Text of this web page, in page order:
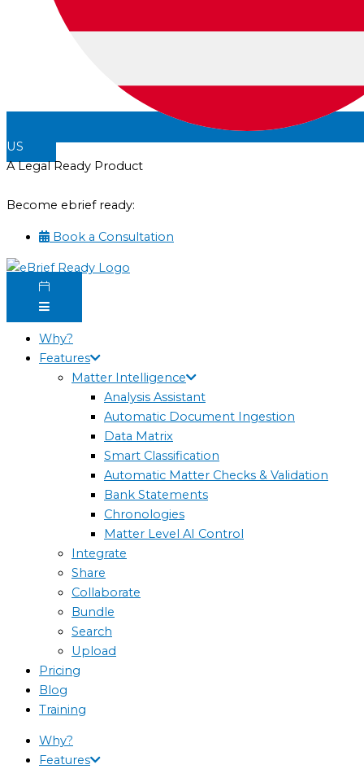
US
A Legal Ready Product
Become ebrief ready:
Book a Consultation
Why?
Features
Matter Intelligence
Analysis Assistant
Automatic Document Ingestion
Data Matrix
Smart Classification
Automatic Matter Checks & Validation
Bank Statements
Chronologies
Matter Level AI Control
Integrate
Share
Collaborate
Bundle
Search
Upload
Pricing
Blog
Training
Why?
Features